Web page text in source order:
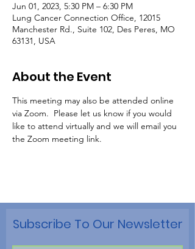
Jun 01, 2023, 5:30 PM – 6:30 PM
Lung Cancer Connection Office, 12015
Manchester Rd., Suite 102, Des Peres, MO
63131, USA
About the Event
This meeting may also be attended online
via Zoom.  Please let us know if you would
like to attend virtually and we will email you
the Zoom meeting link.
Subscribe To Our Newsletter